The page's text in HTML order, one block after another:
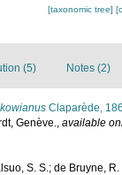
[taxonomic tree]
(5) Notes (2)
Claparède,
Genève., available
S. S.; de Bruyne,